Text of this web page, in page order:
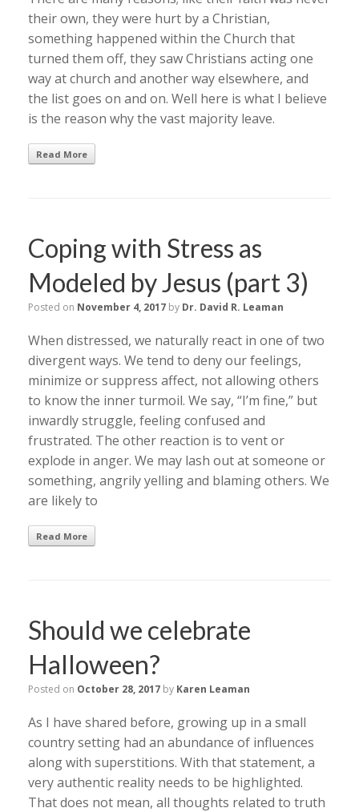
their own, they were hurt by a Christian,
something happened within the Church that
turned them off, they saw Christians acting one
way at church and another way elsewhere, and
the list goes on and on. Well here is what I believe
is the reason why the vast majority leave.
Read More
Coping with Stress as
Modeled by Jesus (part 3)
Posted on November 4, 2017 by Dr. David R. Leaman
When distressed, we naturally react in one of two
divergent ways. We tend to deny our feelings,
minimize or suppress affect, not allowing others
to know the inner turmoil. We say, “I’m fine,” but
inwardly struggle, feeling confused and
frustrated. The other reaction is to vent or
explode in anger. We may lash out at someone or
something, angrily yelling and blaming others. We
are likely to
Read More
Should we celebrate
Halloween?
Posted on October 28, 2017 by Karen Leaman
As I have shared before, growing up in a small
country setting had an abundance of influences
along with superstitions. With that statement, a
very authentic reality needs to be highlighted.
That does not mean, all thoughts related to truth